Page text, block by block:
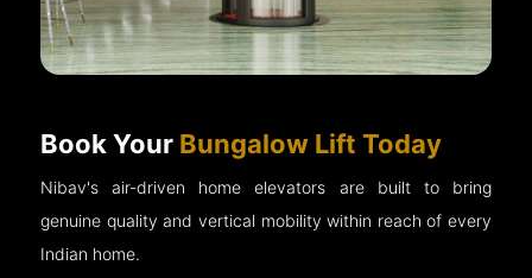
Book Your Bungalow Lift Today
Nibav's air-driven home elevators are built to bring
genuine quality and vertical mobility within reach of every
Indian home.